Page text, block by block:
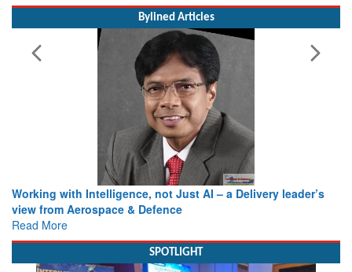
Bylined Articles
Working with Intelligence, not Just AI – a Delivery leader’s
view from Aerospace & Defence
Read More
SPOTLIGHT